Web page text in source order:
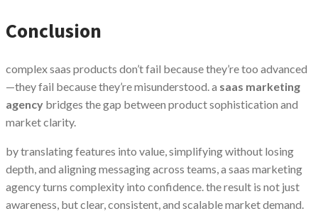
Conclusion
complex saas products don’t fail because they’re too advanced
—they fail because they’re misunderstood. a saas marketing
agency bridges the gap between product sophistication and
market clarity.
by translating features into value, simplifying without losing
depth, and aligning messaging across teams, a saas marketing
agency turns complexity into confidence. the result is not just
awareness, but clear, consistent, and scalable market demand.